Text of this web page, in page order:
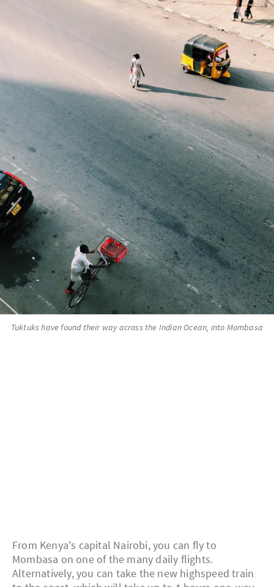
Tuktuks have found their way across the Indian Ocean, into Mombasa
From Kenya's capital Nairobi, you can fly to
Mombasa on one of the many daily flights.
Alternatively, you can take the new highspeed train